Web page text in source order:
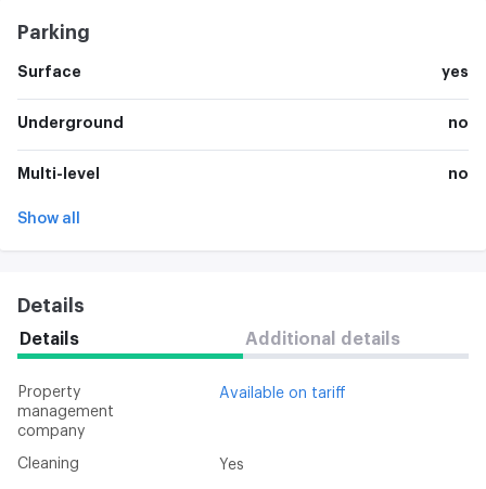
Parking
Surface yes
Underground no
Multi-level no
Show all
Details
Details Additional details
Property
management
company
Available on tariff
Cleaning Yes